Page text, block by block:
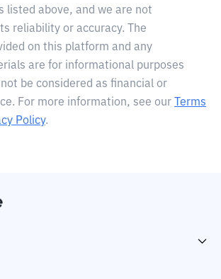
listed above, and we are not
reliability or accuracy. The
on this platform and any
are for informational purposes
be considered as financial or
For more information, see our
Terms
Policy.